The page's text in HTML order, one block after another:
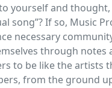
yourself and
song”? If so, Music
necessary
through
to be like the artists
from the ground